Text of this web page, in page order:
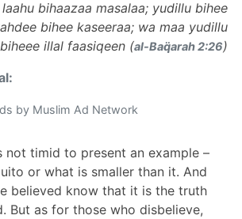
bihaazaa masalaa; yudillu bihee
bihee kaseeraa; wa maa yudillu
biheee illal faasiqeen (al-Baq̈arah 2:26)
by Muslim Ad Network
not timid to present an example –
or what is smaller than it. And
believed know that it is the truth
But as for those who disbelieve,